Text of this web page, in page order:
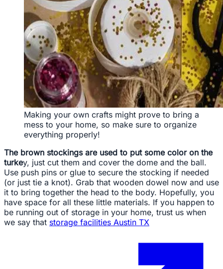
Making your own crafts might prove to bring a
mess to your home, so make sure to organize
everything properly!
The brown stockings are used to put some color on the
turkey, just cut them and cover the dome and the ball.
Use push pins or glue to secure the stocking if needed
(or just tie a knot). Grab that wooden dowel now and use
it to bring together the head to the body. Hopefully, you
have space for all these little materials. If you happen to
be running out of storage in your home, trust us when
we say that storage facilities Austin TX